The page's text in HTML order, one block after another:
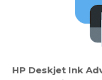
HP Deskjet Ink